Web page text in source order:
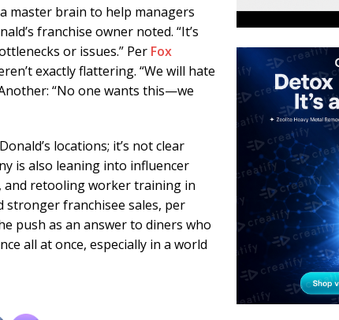
master brain to help managers
franchise owner noted. “It’s
or issues.” Per Fox
exactly flattering. “We will hate
“No one wants this—we
locations; it’s not clear
is also leaning into influencer
and retooling worker training in
stronger franchisee sales, per
push as an answer to diners who
all at once, especially in a world